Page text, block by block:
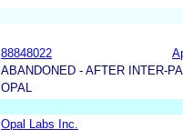
88848022
ABANDONED - AFTER INTER-
OPAL
Opal Labs Inc.